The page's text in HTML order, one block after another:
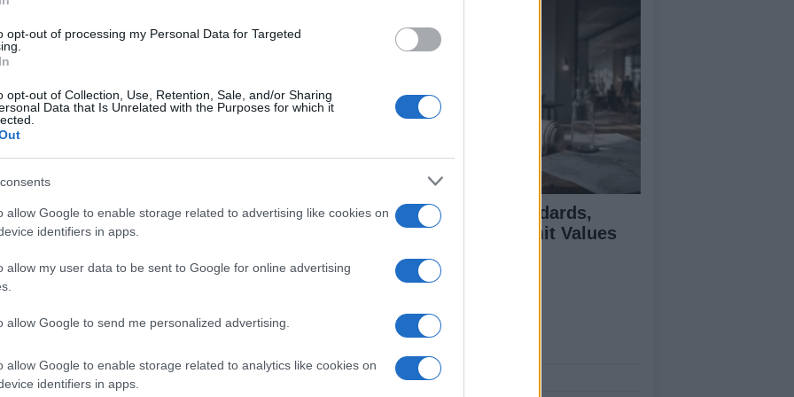
opt-out of processing my Personal Data for Targeted
opt-out of Collection, Use, Retention, Sale, and/or Sharing
Data that Is Unrelated with the Purposes for which it
allow Google to enable storage related to advertising like cookies on
identifiers in apps.
allow my user data to be sent to Google for online advertising
allow Google to send me personalized advertising.
allow Google to enable storage related to analytics like cookies on
identifiers in apps.
black has been performed by Carrozzeria
in a way, and yet it exudes strength and
by the chrome exhaust provided by Zard and
UK Air Quality Standards,
Objectives, and Limit Values
Latest News